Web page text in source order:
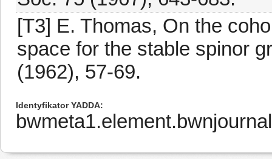
[T3] E. Thomas, On the
space for the stable spinor
(1962), 57-69.
Identyfikator YADDA